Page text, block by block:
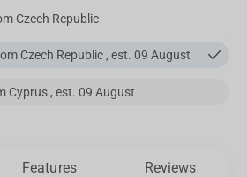
Czech Republic
Czech Republic , est. 09 August
Cyprus , est. 09 August
Features Reviews